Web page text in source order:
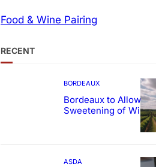
Food & Wine Pairing
RECENT
BORDEAUX
Bordeaux to Allow
Sweetening of Wines
ASDA